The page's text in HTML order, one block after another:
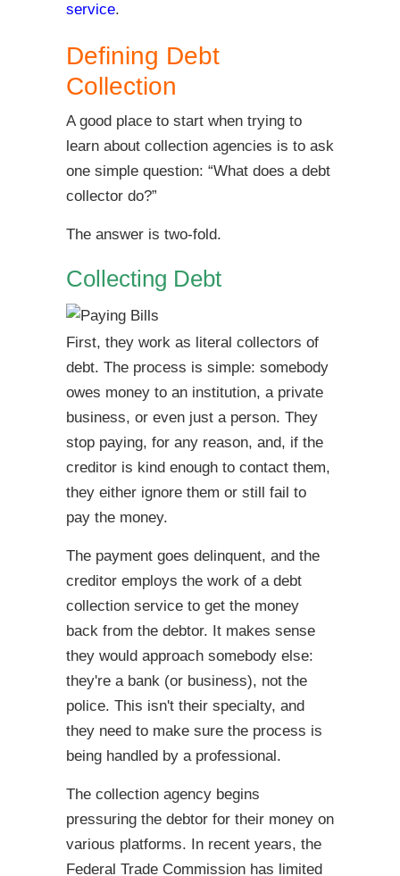
service.
Defining Debt
Collection
A good place to start when trying to
learn about collection agencies is to ask
one simple question: “What does a debt
collector do?”
The answer is two-fold.
Collecting Debt
First, they work as literal collectors of
debt. The process is simple: somebody
owes money to an institution, a private
business, or even just a person. They
stop paying, for any reason, and, if the
creditor is kind enough to contact them,
they either ignore them or still fail to
pay the money.
The payment goes delinquent, and the
creditor employs the work of a debt
collection service to get the money
back from the debtor. It makes sense
they would approach somebody else:
they're a bank (or business), not the
police. This isn't their specialty, and
they need to make sure the process is
being handled by a professional.
The collection agency begins
pressuring the debtor for their money on
various platforms. In recent years, the
Federal Trade Commission has limited